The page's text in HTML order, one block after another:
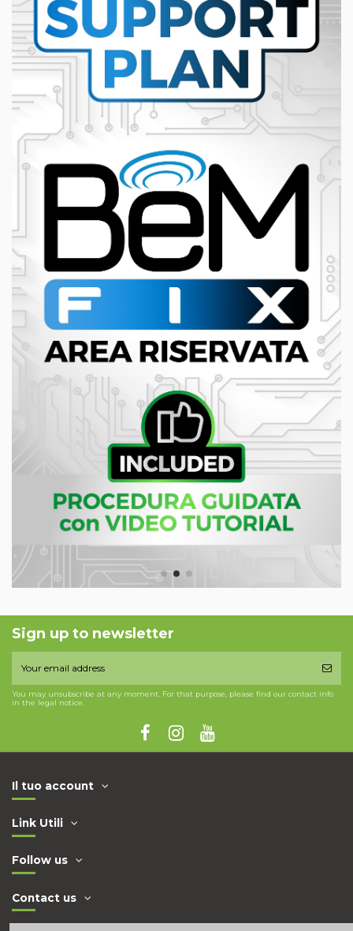
Sign up to newsletter
You may unsubscribe at any moment. For that purpose, please find our contact info
in the legal notice.
Il tuo account
Link Utili
Follow us
Contact us